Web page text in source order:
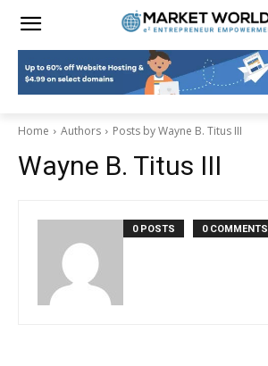
Home Authors Posts by Wayne B. Titus III
Wayne B. Titus III
0 POSTS 0 COMMENTS